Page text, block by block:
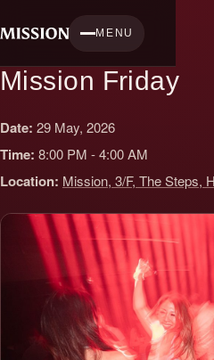
to
MENU
Mission Friday
Date: 29 May, 2026
Time: 8:00 PM - 4:00 AM
Location: Mission, 3/F, The Steps,